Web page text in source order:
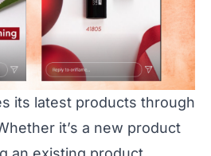
its latest products through
it’s a new product